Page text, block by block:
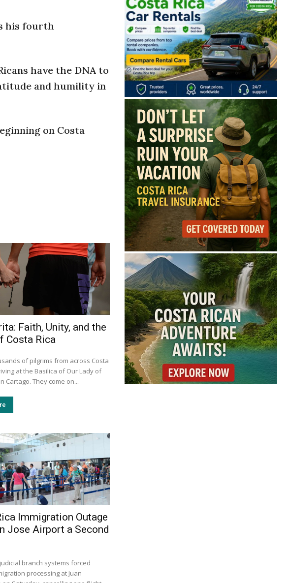
his fourth
have the DNA to
and humility in
on Costa
Faith, Unity, and the
Costa Rica
of pilgrims from across Costa
at the Basilica of Our Lady of
Cartago. They come on...
Immigration Outage
Jose Airport a Second
branch systems forced
processing at Juan